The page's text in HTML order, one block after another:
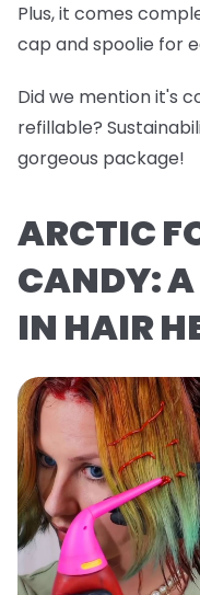
Plus, it comes
cap and spoolie for
Did we mention it's
refillable?
gorgeous package!
ARCTIC
CANDY:
IN HAIR